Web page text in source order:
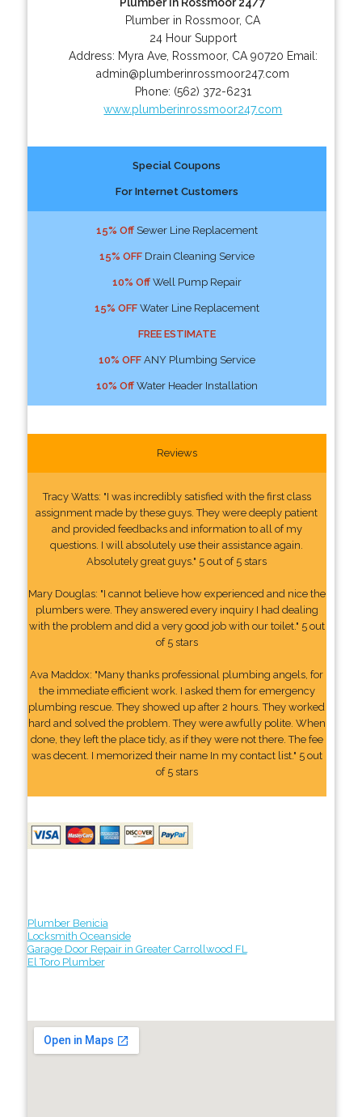
Plumber in Rossmoor, CA
24 Hour Support
Address: Myra Ave, Rossmoor, CA 90720 Email:
admin@plumberinrossmoor247.com
Phone: (562) 372-6231
www.plumberinrossmoor247.com
Special Coupons
For Internet Customers
15% OffSewer Line Replacement
15% OFFDrain Cleaning Service
10% OffWell Pump Repair
15% OFFWater Line Replacement
FREE ESTIMATE
10% OFFANY Plumbing Service
10% OffWater Header Installation
Reviews
Tracy Watts: "I was incredibly satisfied with the first class
assignment made by these guys. They were deeply patient
and provided feedbacks and information to all of my
questions. I will absolutely use their assistance again.
Absolutely great guys." 5 out of 5 stars
Mary Douglas: "I cannot believe how experienced and nice the
plumbers were. They answered every inquiry I had dealing
with the problem and did a very good job with our toilet." 5 out
of 5 stars
Ava Maddox: "Many thanks professional plumbing angels, for
the immediate efficient work. I asked them for emergency
plumbing rescue. They showed up after 2 hours. They worked
hard and solved the problem. They were awfully polite. When
done, they left the place tidy, as if they were not there. The fee
was decent. I memorized their name In my contact list." 5 out
of 5 stars
Plumber Benicia
Locksmith Oceanside
Garage Door Repair in Greater Carrollwood FL
El Toro Plumber